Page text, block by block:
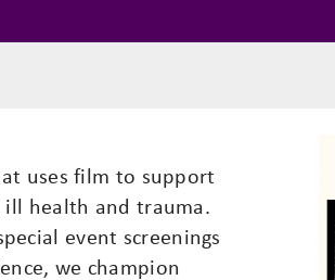
uses film to support
ill health and trauma.
event screenings
we champion